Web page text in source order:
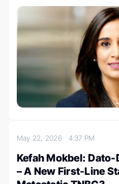
May 22, 2026 4:37 PM
Kefah Mokbel: Dato-
– A New First-Line